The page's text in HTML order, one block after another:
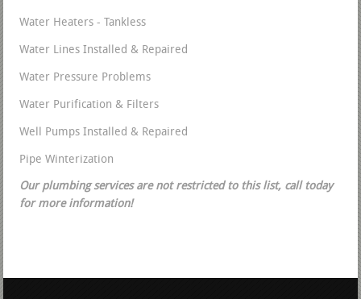
Water Heaters - Tankless
Water Lines Installed & Repaired
Water Pressure Problems
Water Purification & Filters
Well Pumps Installed & Repaired
Pipe Winterization
Our plumbing services are not restricted to this list, call today
for more information!